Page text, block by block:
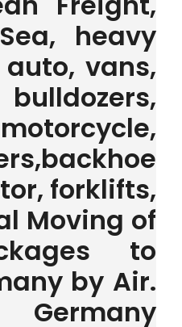
heavy
vans,
forklifts,
Moving of
to
by Air.